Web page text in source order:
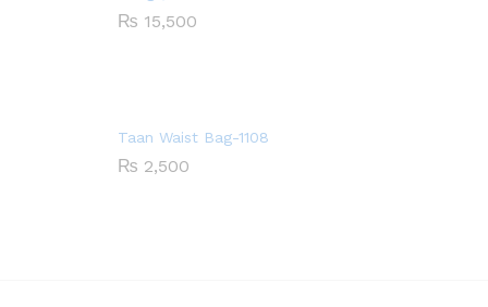
₨ 15,500
Taan Waist Bag-1108
₨ 2,500